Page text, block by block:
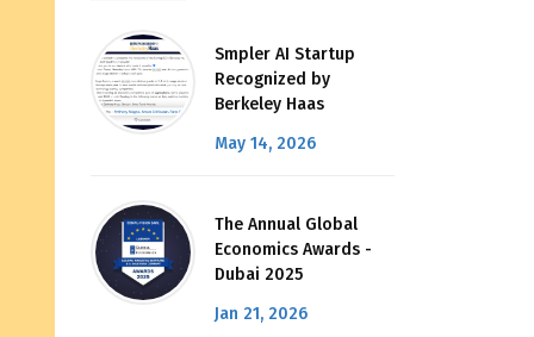
Smpler AI Startup
Recognized by
Berkeley Haas
May 14, 2026
The Annual Global
Economics Awards -
Dubai 2025
Jan 21, 2026